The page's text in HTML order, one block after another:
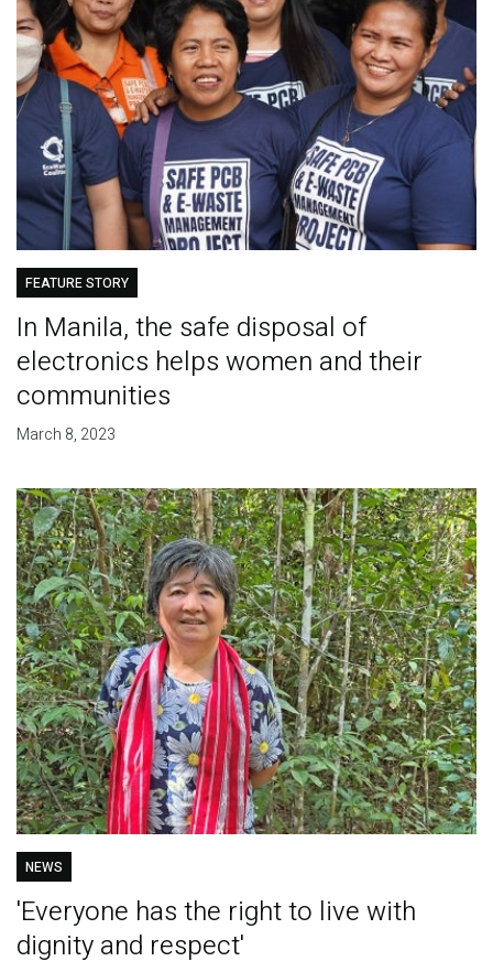
FEATURE STORY
In Manila, the safe disposal of
electronics helps women and their
communities
March 8, 2023
NEWS
'Everyone has the right to live with
dignity and respect'